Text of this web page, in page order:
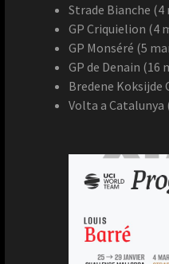
Strade Bianche (4
GP Criquielion (4
GP Monséré (5
GP de Denain (16
Bredene Koksijde
Volta a Catalunya